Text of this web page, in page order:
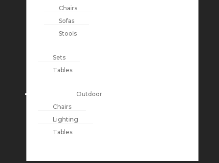
Chairs
Sofas
Stools
Sets
Tables
Outdoor
Chairs
Lighting
Tables